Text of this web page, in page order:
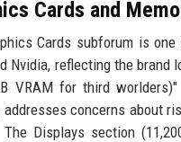
Cards and
Cards subforum is
Nvidia, reflecting the brand
VRAM for third
addresses concerns about
Displays section